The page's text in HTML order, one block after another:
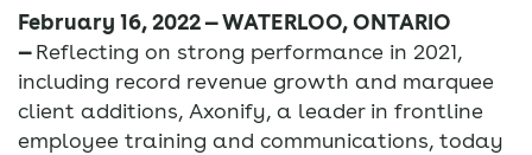
February 16, 2022 — WATERLOO, ONTARIO
—Reflecting on strong performance in 2021,
including record revenue growth and marquee
client additions, Axonify, a leader in frontline
employee training and communications, today